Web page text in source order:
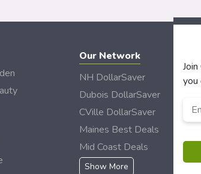
Our Network
NH DollarSaver
Dubois DollarSaver
CVille DollarSaver
Maines Best Deals
Mid Coast Deals
Show More
you